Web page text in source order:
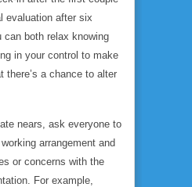
evaluation after six
can both relax knowing
in your control to make
there’s a chance to alter
nears, ask everyone to
arrangement and
or concerns with the
For example,